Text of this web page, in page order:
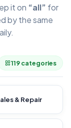
it on “all” for
by the same
119 categories
& Repair